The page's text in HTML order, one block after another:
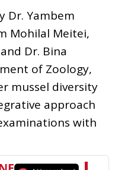
Dr. Yambem
Mohilal Meitei,
Dr. Bina
of Zoology,
mussel diversity
approach
with